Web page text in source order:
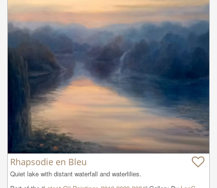
Rhapsodie en Bleu
Quiet lake with distant waterfall and waterlilies.